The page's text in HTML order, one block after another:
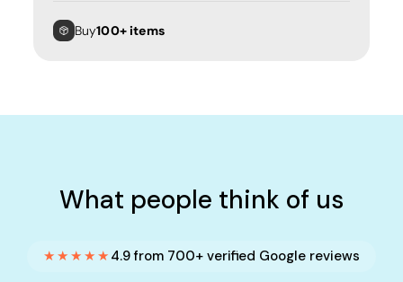
Buy100+ items
What people think of us
★★★★★ 4.9 from 700+ verified Google reviews